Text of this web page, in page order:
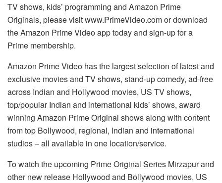
TV shows, kids’ programming and Amazon Prime
Originals, please visit www.PrimeVideo.com or download
the Amazon Prime Video app today and sign-up for a
Prime membership.
Amazon Prime Video has the largest selection of latest and
exclusive movies and TV shows, stand-up comedy, ad-free
across Indian and Hollywood movies, US TV shows,
top/popular Indian and international kids’ shows, award
winning Amazon Prime Original shows along with content
from top Bollywood, regional, Indian and international
studios – all available in one location/service.
To watch the upcoming Prime Original Series Mirzapur and
other new release Hollywood and Bollywood movies, US